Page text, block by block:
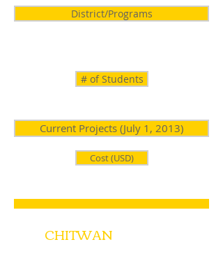
District/Programs
# of Students
Current Projects (July 1, 2013)
Cost (USD)
CHITWAN